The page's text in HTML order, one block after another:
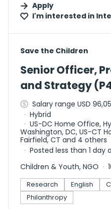
Apply
I'm interested in
#LI-DNI
Save the Children
Senior Officer,
and Strategy
Salary range USD
Hybrid
US-DC Home Office,
Washington, DC, US-CT
Fairfield, CT and 4 others
Posted less than 1 day
Children & Youth, NGO
Research English
Philanthropy